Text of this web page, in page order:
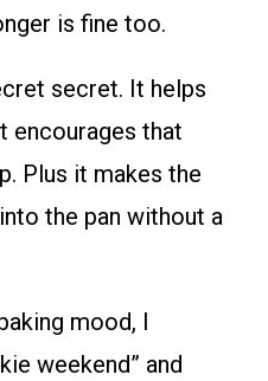
is fine too.
secret. It helps
encourages that
Plus it makes the
the pan without a
mood, I
weekend” and